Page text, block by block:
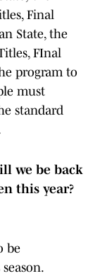
Final
State, the
FInal
program to
must
standard
we be back
this year?
be